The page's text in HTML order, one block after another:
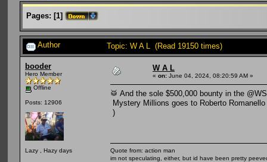
Pages: [1]
Author Topic: W A L (Read 19150 times)
booder
Hero Member
Offline
Posts: 12906
Lazy , Hazy days
W A L
« on: June 04, 2024, 08:20:59 AM »
🥁 And the sole $500,000 bounty in the
Mystery Millions goes to Roberto
)
Quote from: action man
im not speculating, either, but id have been pretty